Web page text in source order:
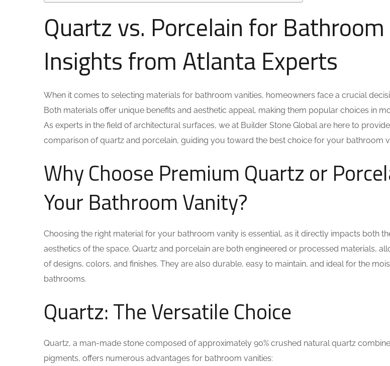
Quartz vs. Porcelain for
Insights from Atlanta Experts
When it comes to selecting materials for bathroom vanities, homeowners face a crucial
Both materials offer unique benefits and aesthetic appeal, making them popular choices in
As experts in the field of architectural surfaces, we at Builder Stone Global are here to
comparison of quartz and porcelain, guiding you toward the best choice for your bathroom
Why Choose Premium Quartz or
Your Bathroom Vanity?
Choosing the right material for your bathroom vanity is essential, as it directly impacts both
aesthetics of the space. Quartz and porcelain are both engineered or processed materials,
of designs, colors, and finishes. They are also durable, easy to maintain, and ideal for the
bathrooms.
Quartz: The Versatile Choice
Quartz, a man-made stone composed of approximately 90% crushed natural quartz
pigments, offers numerous advantages for bathroom vanities: